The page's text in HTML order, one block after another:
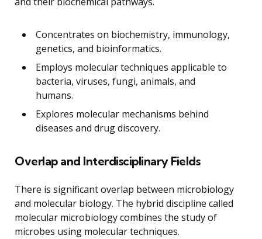
Concentrates on biochemistry, immunology,
genetics, and bioinformatics.
Employs molecular techniques applicable to
bacteria, viruses, fungi, animals, and
humans.
Explores molecular mechanisms behind
diseases and drug discovery.
Overlap and Interdisciplinary Fields
There is significant overlap between microbiology
and molecular biology. The hybrid discipline called
molecular microbiology combines the study of
microbes using molecular techniques.